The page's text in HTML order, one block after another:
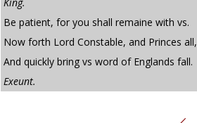
Be patient, for you shall remaine with vs.
Now forth Lord Constable, and Princes all,
And quickly bring vs word of Englands fall.
Exeunt.